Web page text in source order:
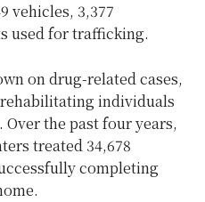
vehicles, 3,377
used for trafficking.
on drug-related cases,
individuals
the past four years,
treated 34,678
completing